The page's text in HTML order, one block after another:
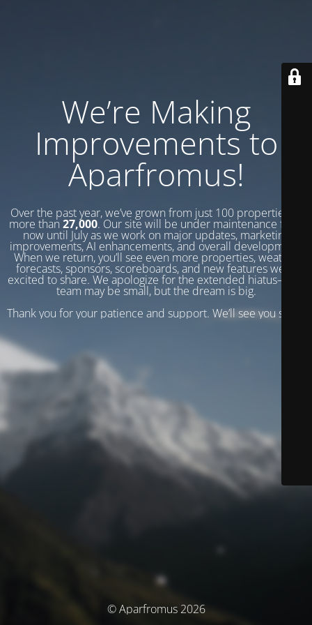
We’re Making
Improvements to
Aparfromus!
Over the past year, we’ve grown from just 100 properties to
more than 27,000. Our site will be under maintenance from
now until July as we work on major updates, marketing
improvements, AI enhancements, and overall development.
When we return, you’ll see even more properties, weather
forecasts, sponsors, scoreboards, and new features we’re
excited to share. We apologize for the extended hiatus—our
team may be small, but the dream is big.
Thank you for your patience and support. We’ll see you soon!
© Aparfromus 2026